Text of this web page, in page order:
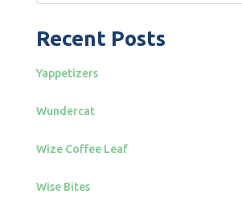
Recent Posts
Yappetizers
Wundercat
Wize Coffee Leaf
Wise Bites